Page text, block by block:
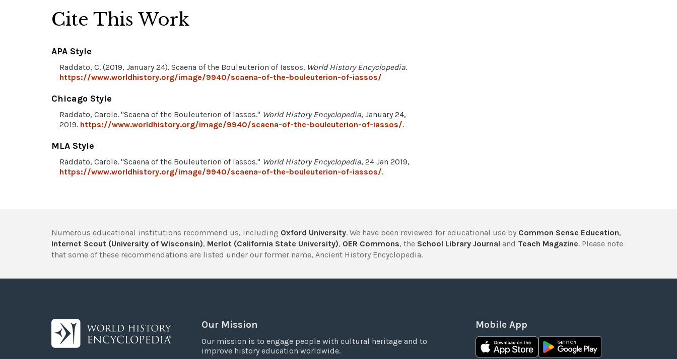
Cite This Work
APA Style
Raddato, C. (2019, January 24). Scaena of the Bouleuterion of Iassos. World History Encyclopedia.
https://www.worldhistory.org/image/9940/scaena-of-the-bouleuterion-of-iassos/
Chicago Style
Raddato, Carole. "Scaena of the Bouleuterion of Iassos." World History Encyclopedia, January 24,
2019. https://www.worldhistory.org/image/9940/scaena-of-the-bouleuterion-of-iassos/.
MLA Style
Raddato, Carole. "Scaena of the Bouleuterion of Iassos." World History Encyclopedia, 24 Jan 2019,
https://www.worldhistory.org/image/9940/scaena-of-the-bouleuterion-of-iassos/.
Numerous educational institutions recommend us, including Oxford University. We have been reviewed for educational use by Common Sense Education,
Internet Scout (University of Wisconsin), Merlot (California State University), OER Commons, the School Library Journal and Teach Magazine. Please note
that some of these recommendations are listed under our former name, Ancient History Encyclopedia.
Our Mission
Our mission is to engage people with cultural heritage and to
improve history education worldwide.
Mobile App